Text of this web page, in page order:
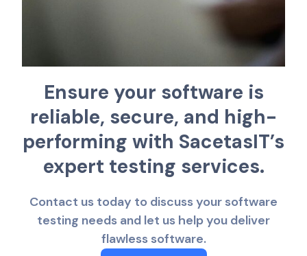
Ensure your software is
reliable, secure, and high-
performing with SacetasIT’s
expert testing services.
Contact us today to discuss your software
testing needs and let us help you deliver
flawless software.